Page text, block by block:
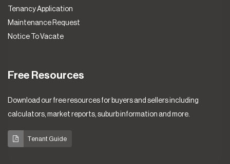
Tenancy Application
Maintenance Request
Notice To Vacate
Free Resources
Download our free resources for buyers and sellers including
calculators, market reports, suburb information and more.
Tenant Guide